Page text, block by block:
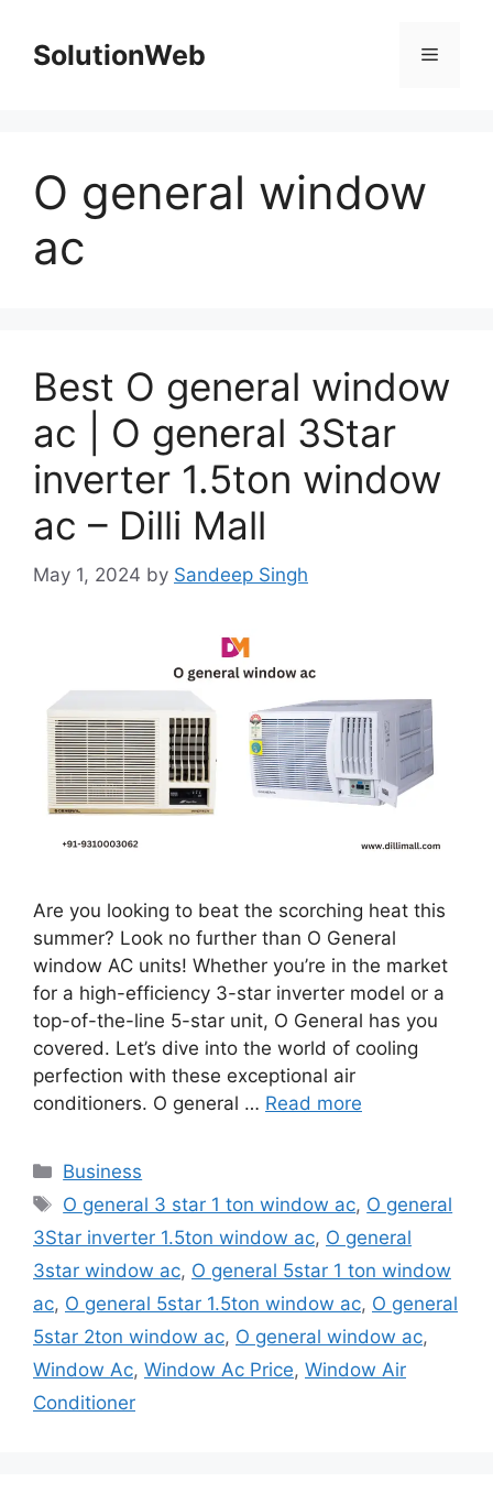
contentSolutionWeb Menu
O general window
ac
Best O general window
ac | O general 3Star
inverter 1.5ton window
ac – Dilli Mall
May 1, 2024 by Sandeep Singh
Are you looking to beat the scorching heat this
summer? Look no further than O General
window AC units! Whether you’re in the market
for a high-efficiency 3-star inverter model or a
top-of-the-line 5-star unit, O General has you
covered. Let’s dive into the world of cooling
perfection with these exceptional air
conditioners. O general … Read more
Categories
Business
Tags
O general 3 star 1 ton window ac, O general
3Star inverter 1.5ton window ac, O general
3star window ac, O general 5star 1 ton window
ac, O general 5star 1.5ton window ac, O general
5star 2ton window ac, O general window ac,
Window Ac, Window Ac Price, Window Air
Conditioner